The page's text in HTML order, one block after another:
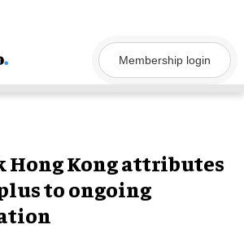
Membership login
Hong Kong attributes
to ongoing